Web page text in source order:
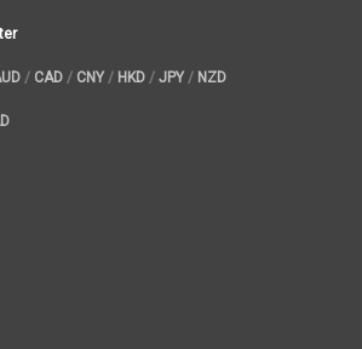
/ CAD / CNY / HKD / JPY / NZD